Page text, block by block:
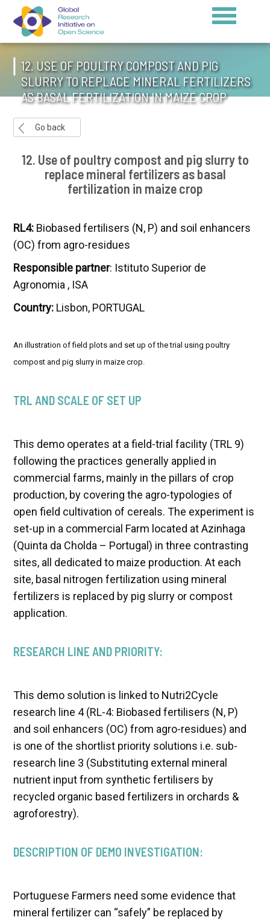
12. USE OF POULTRY COMPOST AND PIG
SLURRY TO REPLACE MINERAL FERTILIZERS
AS BASAL FERTILIZATION IN MAIZE CROP
Go back
12. Use of poultry compost and pig slurry to
replace mineral fertilizers as basal
fertilization in maize crop
RL4: Biobased fertilisers (N, P) and soil enhancers
(OC) from agro-residues
Responsible partner: Istituto Superior de
Agronomia , ISA
Country: Lisbon, PORTUGAL
An illustration of field plots and set up of the trial using poultry
compost and pig slurry in maize crop.
TRL AND SCALE OF SET UP
This demo operates at a field-trial facility (TRL 9)
following the practices generally applied in
commercial farms, mainly in the pillars of crop
production, by covering the agro-typologies of
open field cultivation of cereals. The experiment is
set-up in a commercial Farm located at Azinhaga
(Quinta da Cholda – Portugal) in three contrasting
sites, all dedicated to maize production. At each
site, basal nitrogen fertilization using mineral
fertilizers is replaced by pig slurry or compost
application.
RESEARCH LINE AND PRIORITY:
This demo solution is linked to Nutri2Cycle
research line 4 (RL-4: Biobased fertilisers (N, P)
and soil enhancers (OC) from agro-residues) and
is one of the shortlist priority solutions i.e. sub-
research line 3 (Substituting external mineral
nutrient input from synthetic fertilisers by
recycled organic based fertilizers in orchards &
agroforestry).
DESCRIPTION OF DEMO INVESTIGATION:
Portuguese Farmers need some evidence that
mineral fertilizer can “safely” be replaced by